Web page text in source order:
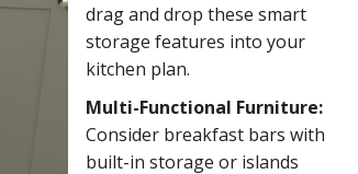
drag and drop these smart
storage features into your
kitchen plan.
Multi-Functional Furniture:
Consider breakfast bars with
built-in storage or islands